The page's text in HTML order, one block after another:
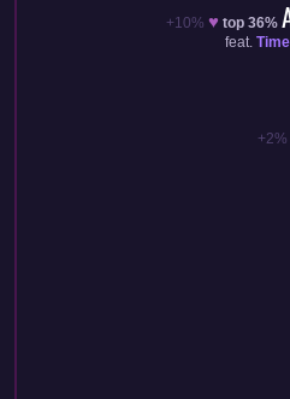
+10% ♥ top 36%
feat.
+2%